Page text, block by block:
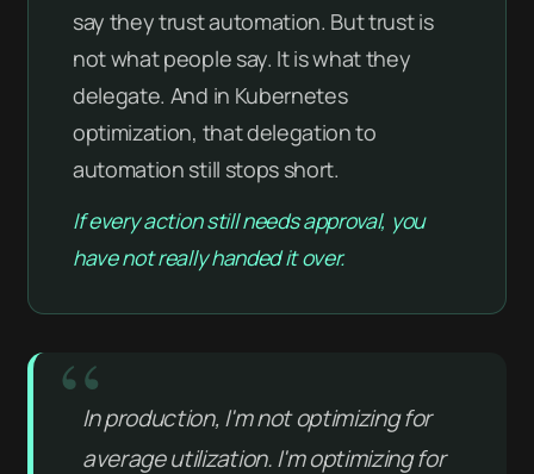
say they trust automation. But trust is
not what people say. It is what they
delegate. And in Kubernetes
optimization, that delegation to
automation still stops short.
If every action still needs approval, you
have not really handed it over.
In production, I'm not optimizing for
average utilization. I'm optimizing for